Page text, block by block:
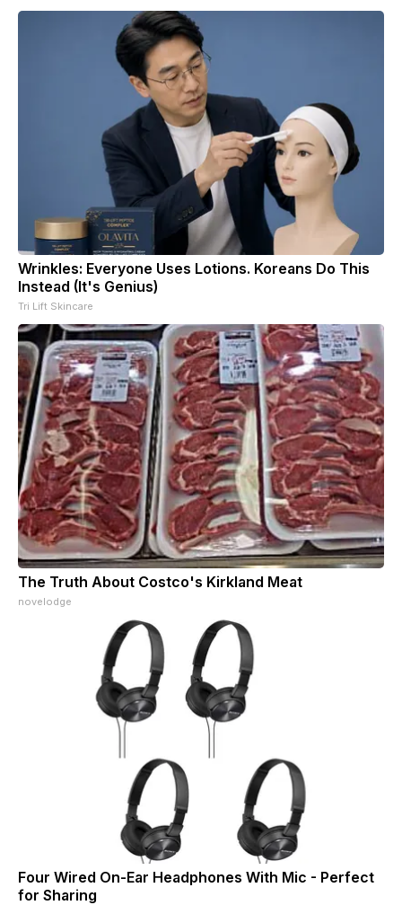
Wrinkles: Everyone Uses Lotions. Koreans Do This
Instead (It's Genius)
Tri Lift Skincare
The Truth About Costco's Kirkland Meat
novelodge
Four Wired On-Ear Headphones With Mic - Perfect
for Sharing